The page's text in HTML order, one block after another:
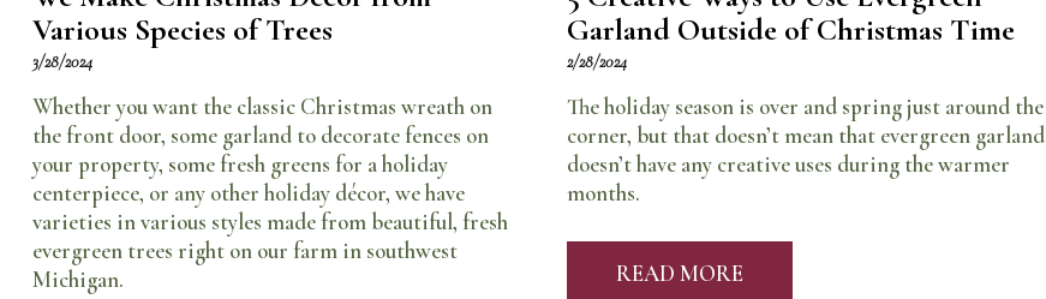
Various Species of Trees
3/28/2024
Whether you want the classic Christmas wreath on
the front door, some garland to decorate fences on
your property, some fresh greens for a holiday
centerpiece, or any other holiday décor, we have
varieties in various styles made from beautiful, fresh
evergreen trees right on our farm in southwest
Michigan.
Garland Outside of Christmas Time
2/28/2024
The holiday season is over and spring just around the
corner, but that doesn’t mean that evergreen garland
doesn’t have any creative uses during the warmer
months.
READ MORE